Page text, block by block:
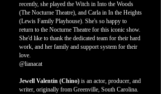
recently, she played the Witch in Into the Woods
(The Nocturne Theatre), and Carla in In the Heights
(Lewis Family Playhouse). She's so happy to
return to the Nocturne Theatre for this iconic show.
She'd like to thank the dedicated team for their hard
work, and her family and support system for their
love.
@lianacat
Jewell Valentin (Chino) is an actor, producer, and
writer, originally from Greenville, South Carolina.